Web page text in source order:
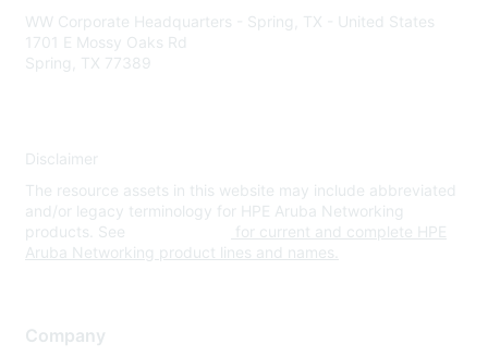
WW Corporate Headquarters - Spring, TX - United States
1701 E Mossy Oaks Rd
Spring, TX 77389
Disclaimer
The resource assets in this website may include abbreviated
and/or legacy terminology for HPE Aruba Networking
products. See
for current and complete HPE
Aruba Networking product lines and names.
Company